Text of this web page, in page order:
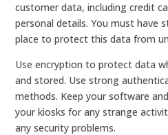
customer data, including credit
personal details. You must have
place to protect this data from
Use encryption to protect data
and stored. Use strong
methods. Keep your software
your kiosks for any strange
any security problems.